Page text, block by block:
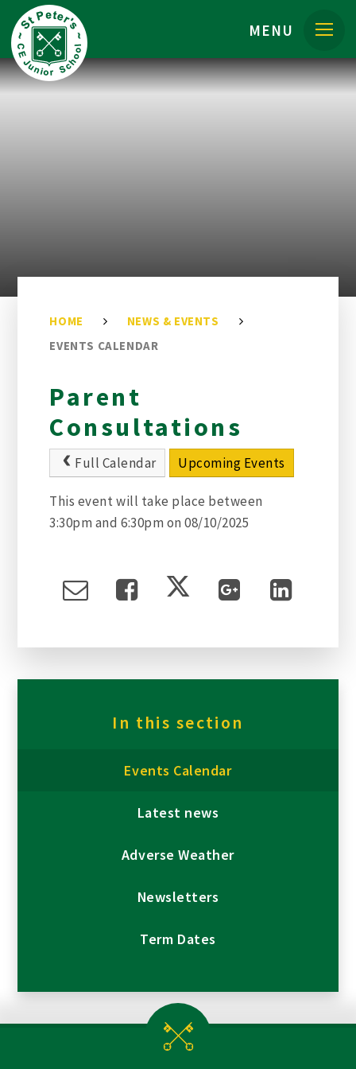
Skip to content ↓
MENU
HOME
NEWS & EVENTS
EVENTS CALENDAR
Parent
Consultations
Full Calendar Upcoming Events
This event will take place between
3:30pm and 6:30pm on 08/10/2025
In this section
Events Calendar
Latest news
Adverse Weather
Newsletters
Term Dates